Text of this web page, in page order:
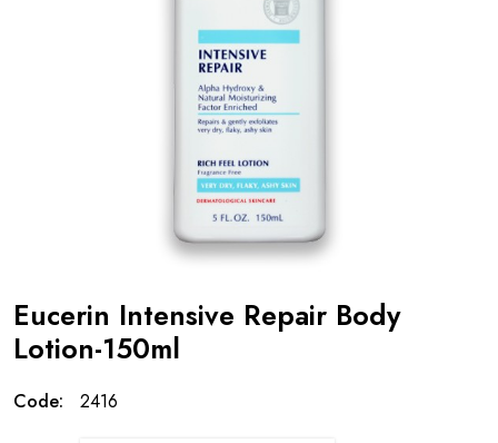
Eucerin Intensive Repair Body
Lotion-150ml
Code: 2416